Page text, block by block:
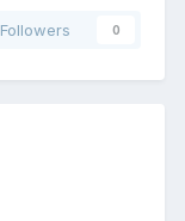
Followers 0